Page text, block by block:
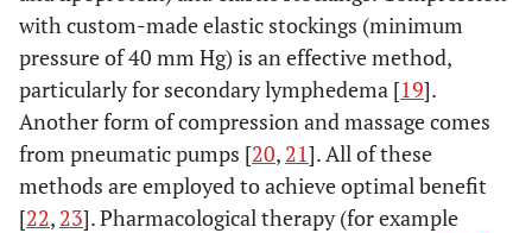
with custom-made elastic stockings (minimum
pressure of 40 mm Hg) is an effective method,
particularly for secondary lymphedema [19].
Another form of compression and massage comes
from pneumatic pumps [20, 21]. All of these
methods are employed to achieve optimal benefit
[22, 23]. Pharmacological therapy (for example